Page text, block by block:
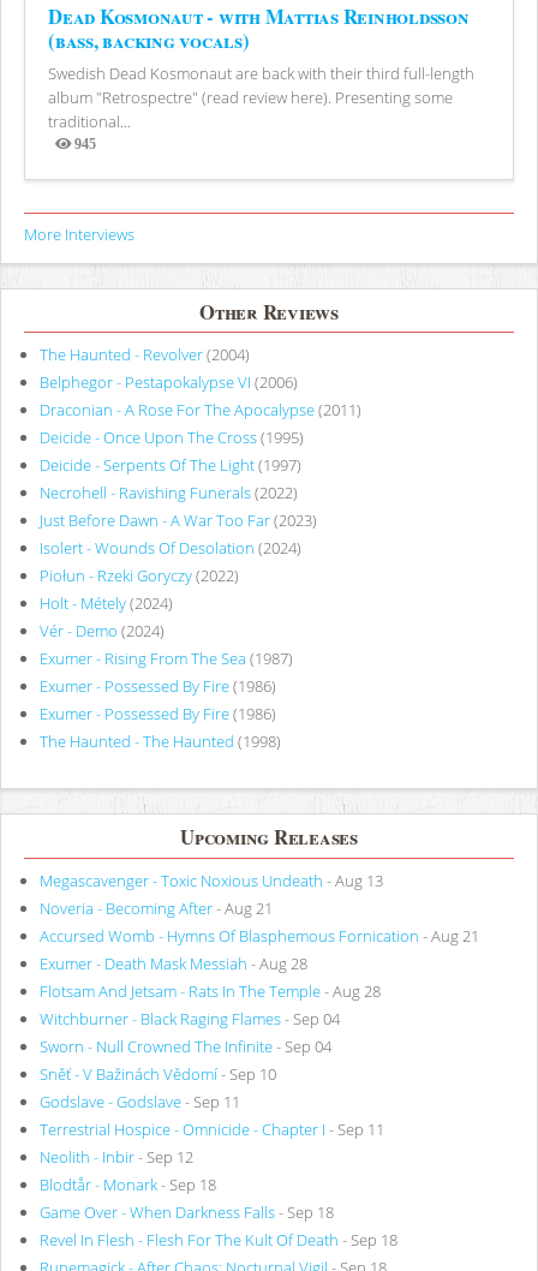
Dead Kosmonaut - with Mattias Reinholdsson
(bass, backing vocals)
Swedish Dead Kosmonaut are back with their third full-length
album "Retrospectre" (read review here). Presenting some
traditional...
945
Views
More Interviews
Other Reviews
The Haunted - Revolver(2004)
Belphegor - Pestapokalypse VI (2006)
Draconian - A Rose For The Apocalypse(2011)
Deicide - Once Upon The Cross(1995)
Deicide - Serpents Of The Light(1997)
Necrohell - Ravishing Funerals(2022)
Just Before Dawn - A War Too Far(2023)
Isolert - Wounds Of Desolation (2024)
Piołun - Rzeki Goryczy(2022)
Holt - Métely(2024)
Vér - Demo (2024)
Exumer - Rising From The Sea (1987)
Exumer - Possessed By Fire(1986)
Exumer - Possessed By Fire(1986)
The Haunted - The Haunted (1998)
Upcoming Releases
Megascavenger - Toxic Noxious Undeath - Aug 13
Noveria - Becoming After- Aug 21
Accursed Womb - Hymns Of Blasphemous Fornication - Aug 21
Exumer - Death Mask Messiah - Aug 28
Flotsam And Jetsam - Rats In The Temple- Aug 28
Witchburner - Black Raging Flames- Sep 04
Sworn - Null Crowned The Infinite- Sep 04
Sněť - V Bažinách Vědomí- Sep 10
Godslave - Godslave- Sep 11
Terrestrial Hospice - Omnicide - Chapter I - Sep 11
Neolith - Inbir- Sep 12
Blodtår - Monark- Sep 18
Game Over - When Darkness Falls- Sep 18
Revel In Flesh - Flesh For The Kult Of Death - Sep 18